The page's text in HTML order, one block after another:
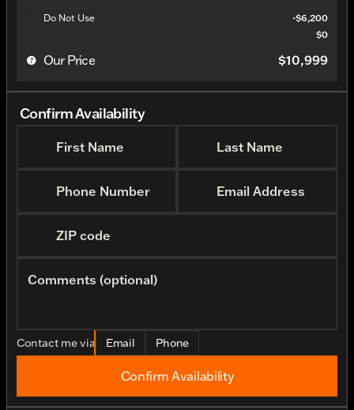
Do Not Use
-$6,200
$0
Our Price $10,999
Confirm Availability
First Name Last Name
Phone Number Email Address
ZIP code
Comments (optional)
Contact me via Email Phone
Confirm Availability